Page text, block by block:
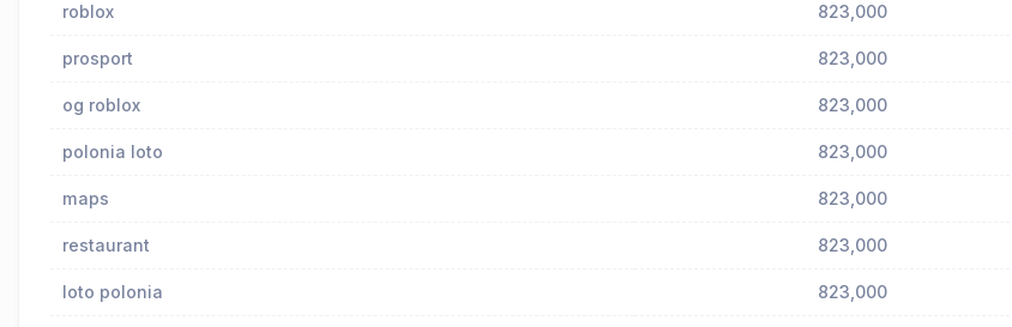
roblox 823,000
prosport 823,000
og roblox 823,000
polonia loto 823,000
maps 823,000
restaurant 823,000
loto polonia 823,000